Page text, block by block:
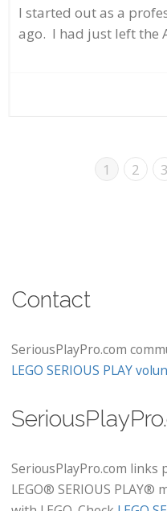
I started out as a
ago. I had just left the
1 2 3
Contact
SeriousPlayPro.com
LEGO SERIOUS PLAY
SeriousPlayPro.com
LEGO® SERIOUS